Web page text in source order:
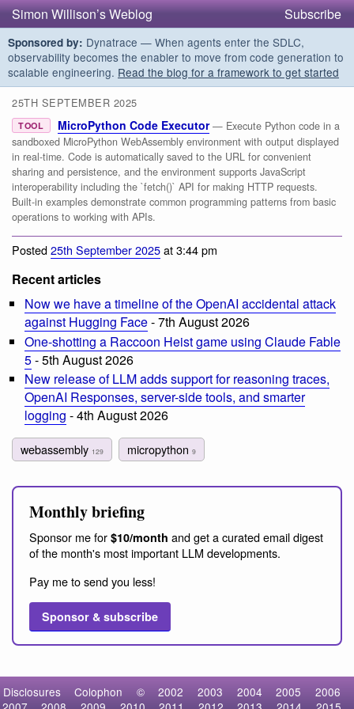
Simon Willison’s Weblog Subscribe
Sponsored by: Dynatrace — When agents enter the SDLC,
observability becomes the enabler to move from code generation to
scalable engineering. Read the blog for a framework to get started
25TH SEPTEMBER 2025
TOOL MicroPython Code Executor — Execute Python code in a
sandboxed MicroPython WebAssembly environment with output displayed
in real-time. Code is automatically saved to the URL for convenient
sharing and persistence, and the environment supports JavaScript
interoperability including the `fetch()` API for making HTTP requests.
Built-in examples demonstrate common programming patterns from basic
operations to working with APIs.
Posted25th September 2025at 3:44 pm
Recent articles
Now we have a timeline of the OpenAI accidental attack
against Hugging Face- 7th August 2026
One-shotting a Raccoon Heist game using Claude Fable
5- 5th August 2026
New release of LLM adds support for reasoning traces,
OpenAI Responses, server-side tools, and smarter
logging - 4th August 2026
webassembly 129 micropython9
Monthly briefing
Sponsor me for $10/month and get a curated email digest
of the month's most important LLM developments.
Pay me to send you less!
Sponsor & subscribe
Disclosures Colophon © 2002 2003 2004 2005
2006